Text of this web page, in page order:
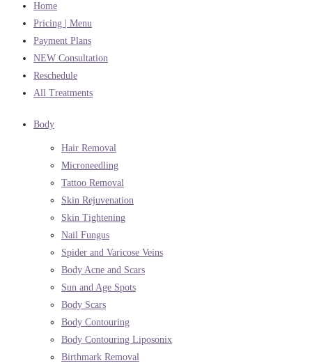
Home
Pricing | Menu
Payment Plans
NEW Consultation
Reschedule
All Treatments
Body
Hair Removal
Microneedling
Tattoo Removal
Skin Rejuvenation
Skin Tightening
Nail Fungus
Spider and Varicose Veins
Body Acne and Scars
Sun and Age Spots
Body Scars
Body Contouring
Body Contouring Liposonix
Birthmark Removal